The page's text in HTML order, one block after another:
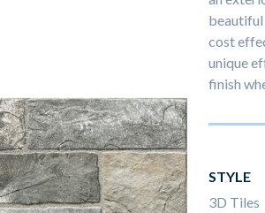
beautiful
cost
unique
finish
STYLE
3D Tiles